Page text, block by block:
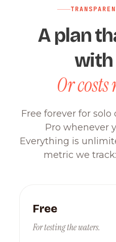
A plan
with
Or
Free forever for solo
Pro whenever
Everything is
metric we
Free
For testing the waters.